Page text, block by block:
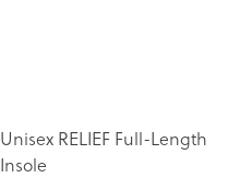
Unisex RELIEF Full-Length
Insole